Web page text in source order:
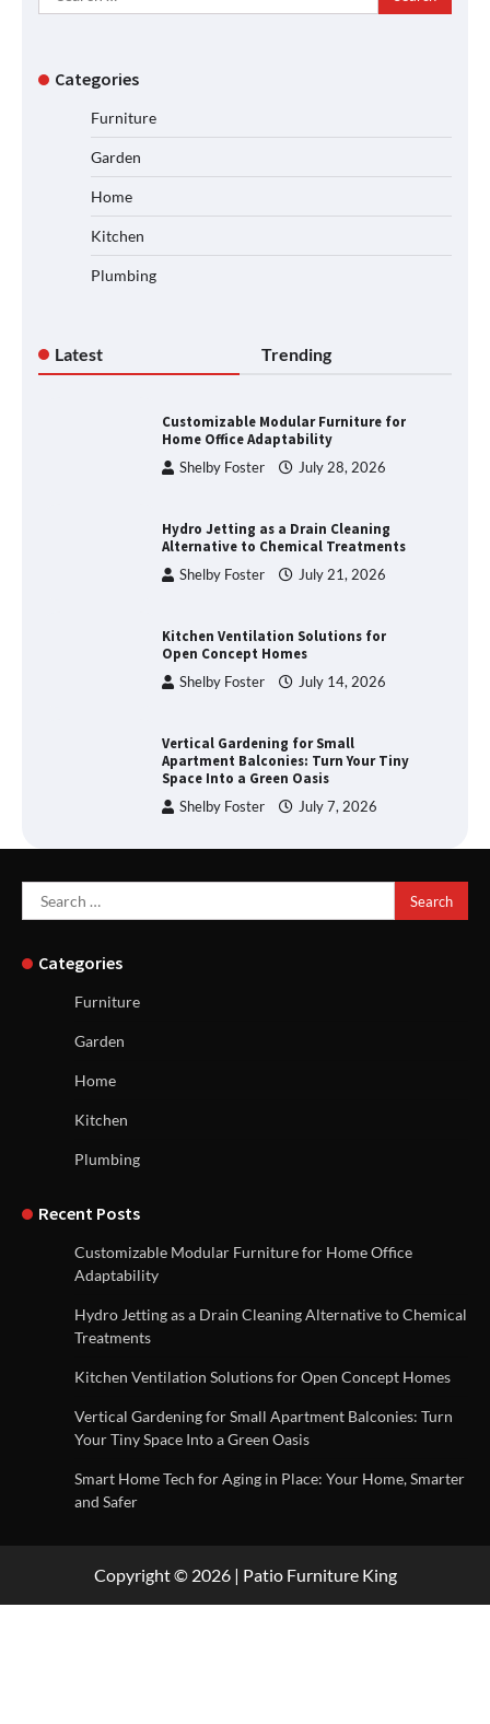
for:
Categories
Furniture
Garden
Home
Kitchen
Plumbing
Latest Trending
Customizable Modular Furniture for
Home Office Adaptability
Shelby Foster July 28, 2026
Hydro Jetting as a Drain Cleaning
Alternative to Chemical Treatments
Shelby Foster July 21, 2026
Kitchen Ventilation Solutions for
Open Concept Homes
Shelby Foster July 14, 2026
Vertical Gardening for Small
Apartment Balconies: Turn Your Tiny
Space Into a Green Oasis
Shelby Foster July 7, 2026
Search
for:
Categories
Furniture
Garden
Home
Kitchen
Plumbing
Recent Posts
Customizable Modular Furniture for Home Office
Adaptability
Hydro Jetting as a Drain Cleaning Alternative to Chemical
Treatments
Kitchen Ventilation Solutions for Open Concept Homes
Vertical Gardening for Small Apartment Balconies: Turn
Your Tiny Space Into a Green Oasis
Smart Home Tech for Aging in Place: Your Home, Smarter
and Safer
Copyright © 2026 | Patio Furniture King